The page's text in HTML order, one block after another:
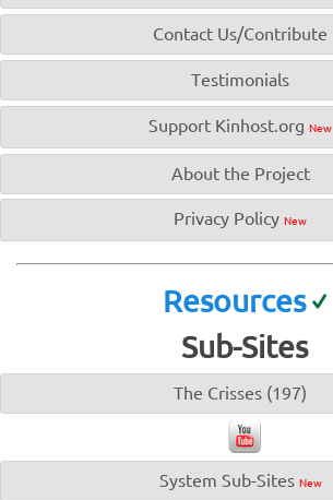
Contact Us/Contribute
Testimonials
Support Kinhost.org New
About the Project
Privacy Policy New
Resources
Sub-Sites
The Crisses (197)
System Sub-Sites New